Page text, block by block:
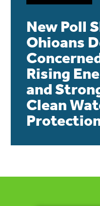
New Poll
Ohioans
Rising
and
Clean